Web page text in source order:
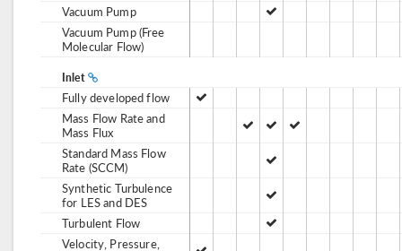
Vacuum Pump
Vacuum Pump (Free
Molecular Flow)
Inlet
Fully developed flow
Mass Flow Rate and
Mass Flux
Standard Mass Flow
Rate (SCCM)
Synthetic Turbulence
for LES and DES
Turbulent Flow
Velocity, Pressure,